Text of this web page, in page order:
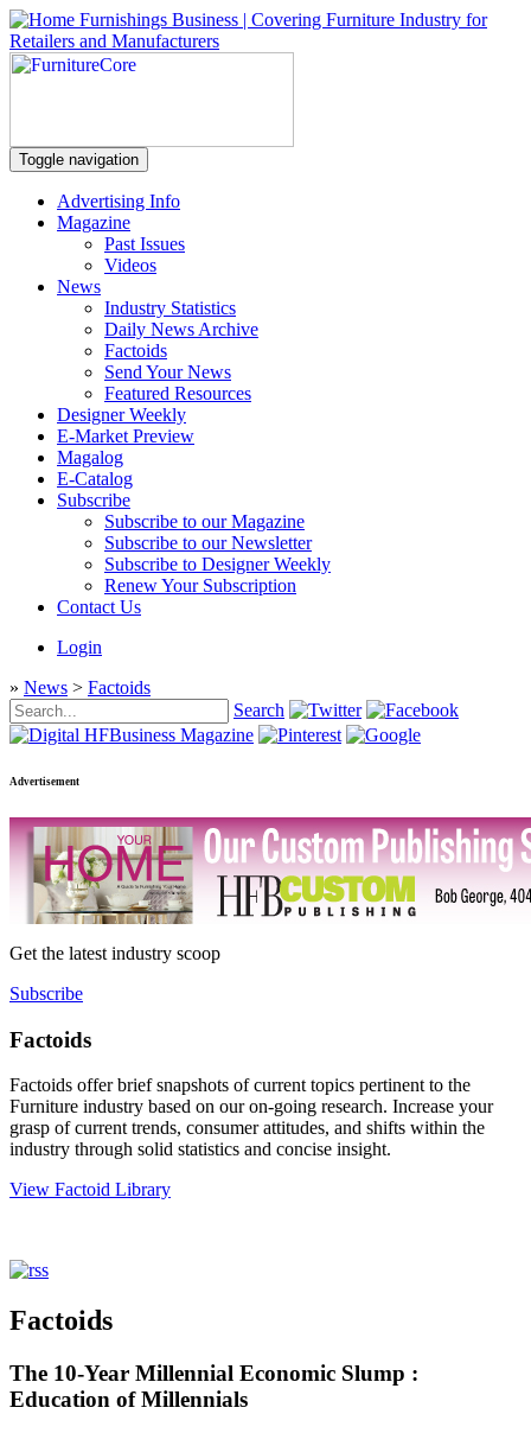
Toggle navigation
Advertising Info
Magazine
Past Issues
Videos
News
Industry Statistics
Daily News Archive
Factoids
Send Your News
Featured Resources
Designer Weekly
E-Market Preview
Magalog
E-Catalog
Subscribe
Subscribe to our Magazine
Subscribe to our Newsletter
Subscribe to Designer Weekly
Renew Your Subscription
Contact Us
Login
» News > Factoids
Search
Advertisement
Get the latest industry scoop
Subscribe
Factoids
Factoids offer brief snapshots of current topics pertinent to the
Furniture industry based on our on-going research. Increase your
grasp of current trends, consumer attitudes, and shifts within the
industry through solid statistics and concise insight.
View Factoid Library
Factoids
The 10-Year Millennial Economic Slump :
Education of Millennials